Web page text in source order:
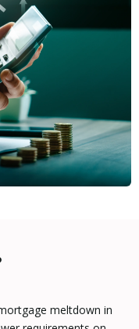
meltdown in